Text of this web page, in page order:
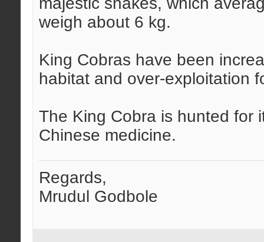
weigh about 6 kg.
King Cobras have been
habitat and over-exploitation
The King Cobra is hunted for
Chinese medicine.
Regards,
Mrudul Godbole